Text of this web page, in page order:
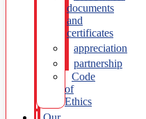
documents
and
certificates
appreciation
partnership
Code
of
Ethics